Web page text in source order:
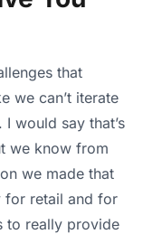
that
we can’t iterate
would say that’s
we know from
we made that
for retail and for
to really provide